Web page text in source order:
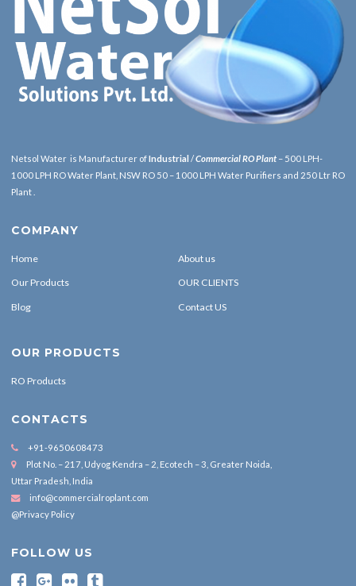
Netsol Water is Manufacturer ofIndustrial /Commercial RO Plant – 500 LPH-
1000 LPH RO Water Plant, NSW RO 50 – 1000 LPH Water Purifiers and 250 Ltr RO
Plant .
COMPANY
Home About us
Our Products OUR CLIENTS
Blog Contact US
OUR PRODUCTS
RO Products
CONTACTS
+91-9650608473
Plot No. – 217, Udyog Kendra – 2, Ecotech – 3, Greater Noida,
Uttar Pradesh, India
info@commercialroplant.com
@Privacy Policy
FOLLOW US